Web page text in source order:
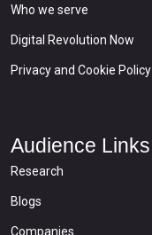
Who we serve
Digital Revolution Now
Privacy and Cookie Policy
Audience Links
Research
Blogs
Companies